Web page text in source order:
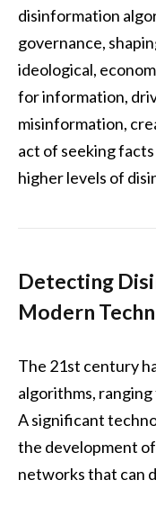
disinformation
governance,
ideological,
for information,
misinformation,
act of seeking
higher levels of
Detecting
Modern
The 21st century
algorithms,
A significant
the development
networks that can